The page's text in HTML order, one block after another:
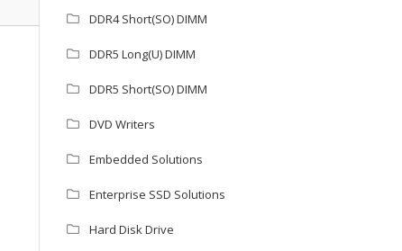
DDR4 Short(SO) DIMM
DDR5 Long(U) DIMM
DDR5 Short(SO) DIMM
DVD Writers
Embedded Solutions
Enterprise SSD Solutions
Hard Disk Drive